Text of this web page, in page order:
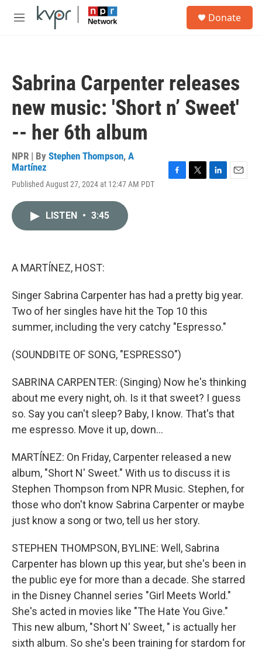
Skip to main content
M
Donate
Sabrina Carpenter releases
new music: 'Short n’ Sweet'
-- her 6th album
NPR | By Stephen Thompson, A
Martínez
Published August 27, 2024 at 12:47 AM PDT
LISTEN • 3:45
A MARTÍNEZ, HOST:
Singer Sabrina Carpenter has had a pretty big year.
Two of her singles have hit the Top 10 this
summer, including the very catchy "Espresso."
(SOUNDBITE OF SONG, "ESPRESSO")
SABRINA CARPENTER: (Singing) Now he's thinking
about me every night, oh. Is it that sweet? I guess
so. Say you can't sleep? Baby, I know. That's that
me espresso. Move it up, down...
MARTÍNEZ: On Friday, Carpenter released a new
album, "Short N' Sweet." With us to discuss it is
Stephen Thompson from NPR Music. Stephen, for
those who don't know Sabrina Carpenter or maybe
just know a song or two, tell us her story.
STEPHEN THOMPSON, BYLINE: Well, Sabrina
Carpenter has blown up this year, but she's been in
the public eye for more than a decade. She starred
in the Disney Channel series "Girl Meets World."
She's acted in movies like "The Hate You Give."
This new album, "Short N' Sweet, " is actually her
sixth album. So she's been training for stardom for